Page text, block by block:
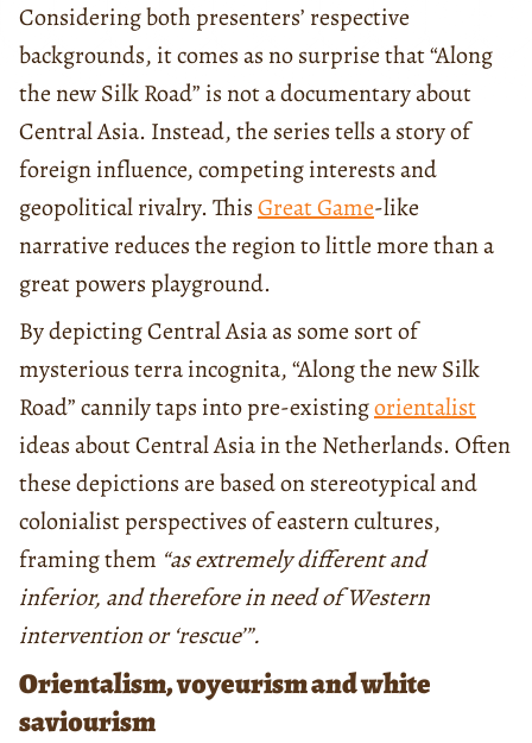
Considering both presenters’ respective
backgrounds, it comes as no surprise that “Along
the new Silk Road” is not a documentary about
Central Asia. Instead, the series tells a story of
foreign influence, competing interests and
geopolitical rivalry. ThisGreat Game-like
narrative reduces the region to little more than a
great powers playground.
By depicting Central Asia as some sort of
mysterious terra incognita, “Along the new Silk
Road” cannily taps into pre-existingorientalist
ideas about Central Asia in the Netherlands. Often
these depictions are based on stereotypical and
colonialist perspectives of eastern cultures,
framing them “as extremely different and
inferior, and therefore in need of Western
intervention or ‘rescue’”.
Orientalism, voyeurism and white
saviourism